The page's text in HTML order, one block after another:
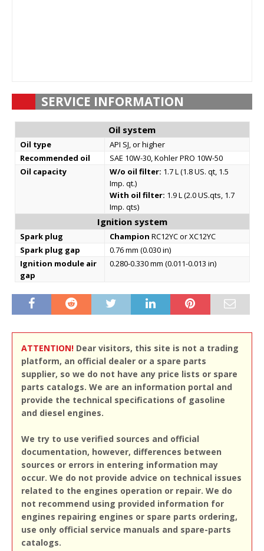
SERVICE INFORMATION
Oil system
Oil type
API SJ, or higher
Recommended oil
SAE 10W-30, Kohler PRO 10W-50
Oil capacity
W/o oil filter: 1.7 L (1.8 US. qt, 1.5
Imp. qt.)
With oil filter: 1.9 L (2.0 US.qts, 1.7
Imp. qts)
Ignition system
Spark plug Champion RC12YC or XC12YC
Spark plug gap
0.76 mm (0.030 in)
Ignition module air
gap
0.280-0.330 mm (0.011-0.013 in)
ATTENTION! Dear visitors, this site is not a trading
platform, an official dealer or a spare parts
supplier, so we do not have any price lists or spare
parts catalogs. We are an information portal and
provide the technical specifications of gasoline
and diesel engines.
We try to use verified sources and official
documentation, however, differences between
sources or errors in entering information may
occur. We do not provide advice on technical issues
related to the engines operation or repair. We do
not recommend using provided information for
engines repairing engines or spare parts ordering,
use only official service manuals and spare-parts
catalogs.